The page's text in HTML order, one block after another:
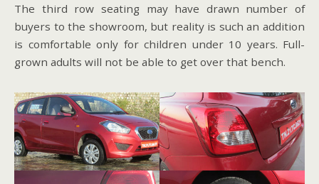
The third row seating may have drawn number of
buyers to the showroom, but reality is such an addition
is comfortable only for children under 10 years. Full-
grown adults will not be able to get over that bench.